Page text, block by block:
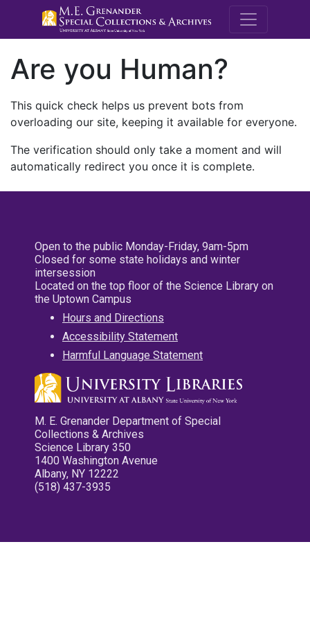
M.E.
Are you Human?
This quick check helps us prevent bots from
overloading our site, keeping it available for everyone.
The verification should only take a moment and will
automatically redirect you once it is complete.
Open to the public Monday-Friday, 9am-5pm
Closed for some state holidays and winter
intersession
Located on the top floor of the Science Library on
the Uptown Campus
Hours and Directions
Accessibility Statement
Harmful Language Statement
M. E. Grenander Department of Special
Collections & Archives
Science Library 350
1400 Washington Avenue
Albany, NY 12222
(518) 437-3935